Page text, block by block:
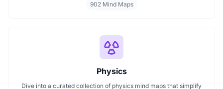
map or searching for a detailed technology mindmap, this page
902 Mind Maps
Physics
Dive into a curated collection of physics mind maps that simplify